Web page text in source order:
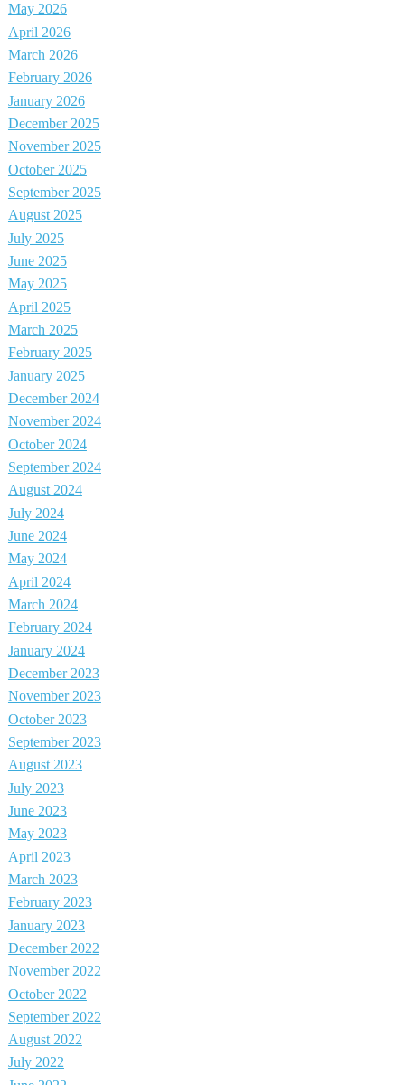
May 2026
April 2026
March 2026
February 2026
January 2026
December 2025
November 2025
October 2025
September 2025
August 2025
July 2025
June 2025
May 2025
April 2025
March 2025
February 2025
January 2025
December 2024
November 2024
October 2024
September 2024
August 2024
July 2024
June 2024
May 2024
April 2024
March 2024
February 2024
January 2024
December 2023
November 2023
October 2023
September 2023
August 2023
July 2023
June 2023
May 2023
April 2023
March 2023
February 2023
January 2023
December 2022
November 2022
October 2022
September 2022
August 2022
July 2022